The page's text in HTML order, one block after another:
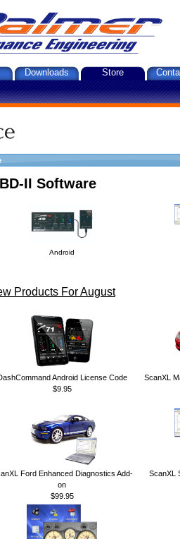
Downloads Store
II Software
Android
Products For August
Android License Code
$9.95
ScanXL
Ford Enhanced Diagnostics Add-
on
$99.95
ScanXL